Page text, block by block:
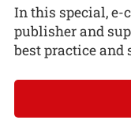
In this special, e-
publisher and
best practice and